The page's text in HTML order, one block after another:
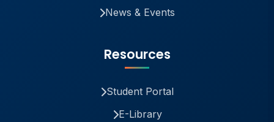
News & Events
Resources
Student Portal
E-Library